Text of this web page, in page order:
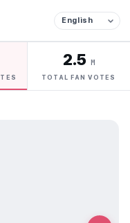
2.5 M
TOTAL FAN VOTES